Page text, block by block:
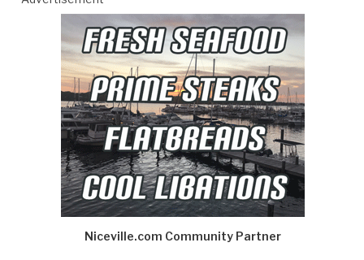
Niceville.com Community Partner